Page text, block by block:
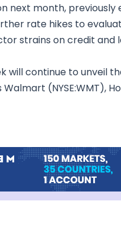
next month,
rate hikes to
strains on credit and
will continue to unveil
(NYSE:WMT),